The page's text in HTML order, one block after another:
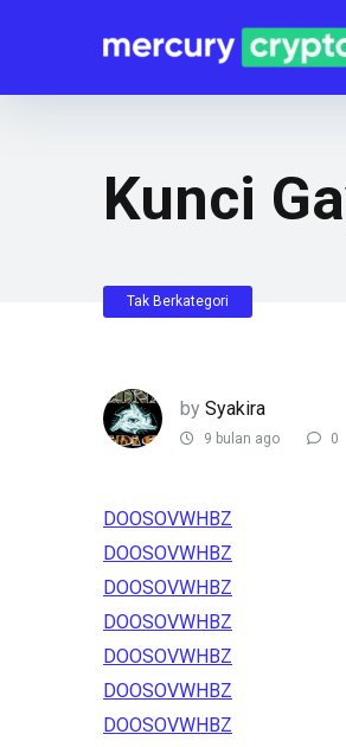
Kunci
Tak Berkategori
by Syakira
9 bulan ago 0
DOOSOVWHBZ
DOOSOVWHBZ
DOOSOVWHBZ
DOOSOVWHBZ
DOOSOVWHBZ
DOOSOVWHBZ
DOOSOVWHBZ